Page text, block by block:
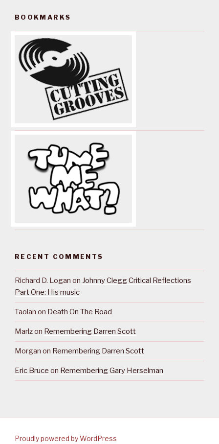
BOOKMARKS
RECENT COMMENTS
Richard D. Logan on Johnny Clegg Critical Reflections
Part One: His music
Taolan on Death On The Road
Marlzon Remembering Darren Scott
Morgan on Remembering Darren Scott
Eric Bruce on Remembering Gary Herselman
Proudly powered by WordPress